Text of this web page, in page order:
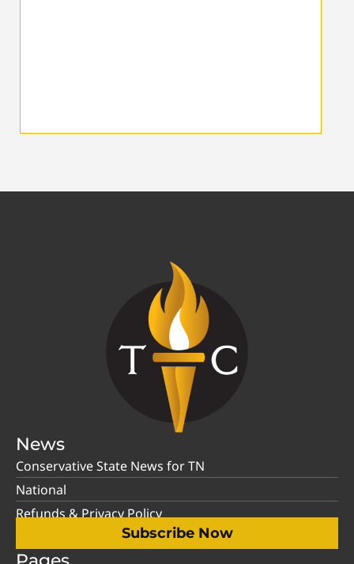
News
Conservative State News for TN
National
Refunds & Privacy Policy
Subscribe Now